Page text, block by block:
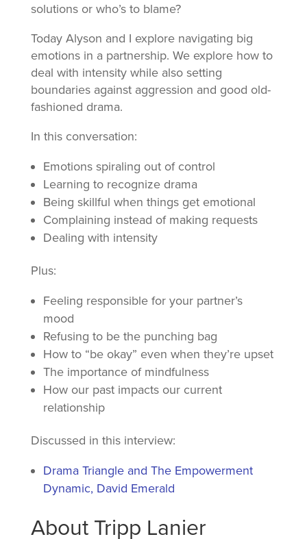
solutions or who’s to blame?
Today Alyson and I explore navigating big
emotions in a partnership. We explore how to
deal with intensity while also setting
boundaries against aggression and good old-
fashioned drama.
In this conversation:
Emotions spiraling out of control
Learning to recognize drama
Being skillful when things get emotional
Complaining instead of making requests
Dealing with intensity
Plus:
Feeling responsible for your partner’s
mood
Refusing to be the punching bag
How to “be okay” even when they’re upset
The importance of mindfulness
How our past impacts our current
relationship
Discussed in this interview:
Drama Triangle and The Empowerment
Dynamic, David Emerald
About Tripp Lanier